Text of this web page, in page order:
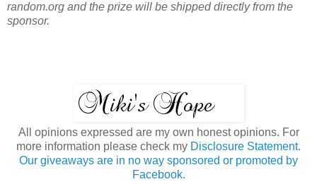
random.org and the prize will be shipped directly from the
sponsor.
All opinions expressed are my own honest opinions. For
more information please check my Disclosure Statement.
Our giveaways are in no way sponsored or promoted by
Facebook.